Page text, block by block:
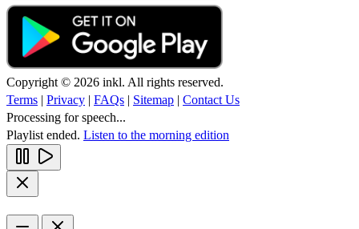
Copyright © 2026 inkl. All rights reserved.
Terms | Privacy | FAQs | Sitemap | Contact Us
Processing for speech...
Playlist ended. Listen to the morning edition